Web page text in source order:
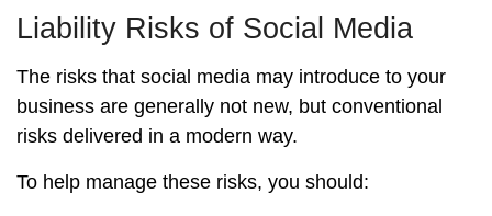
Liability Risks of Social Media
The risks that social media may introduce to your
business are generally not new, but conventional
risks delivered in a modern way.
To help manage these risks, you should: